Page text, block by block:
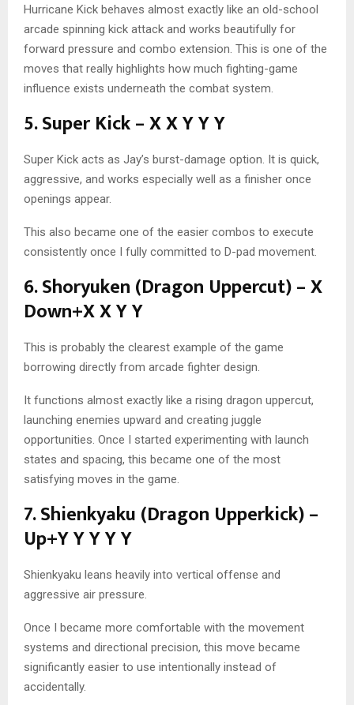
Hurricane Kick behaves almost exactly like an old-school
arcade spinning kick attack and works beautifully for
forward pressure and combo extension. This is one of the
moves that really highlights how much fighting-game
influence exists underneath the combat system.
5. Super Kick – X X Y Y Y
Super Kick acts as Jay’s burst-damage option. It is quick,
aggressive, and works especially well as a finisher once
openings appear.
This also became one of the easier combos to execute
consistently once I fully committed to D-pad movement.
6. Shoryuken (Dragon Uppercut) – X
Down+X X Y Y
This is probably the clearest example of the game
borrowing directly from arcade fighter design.
It functions almost exactly like a rising dragon uppercut,
launching enemies upward and creating juggle
opportunities. Once I started experimenting with launch
states and spacing, this became one of the most
satisfying moves in the game.
7. Shienkyaku (Dragon Upperkick) –
Up+Y Y Y Y Y
Shienkyaku leans heavily into vertical offense and
aggressive air pressure.
Once I became more comfortable with the movement
systems and directional precision, this move became
significantly easier to use intentionally instead of
accidentally.